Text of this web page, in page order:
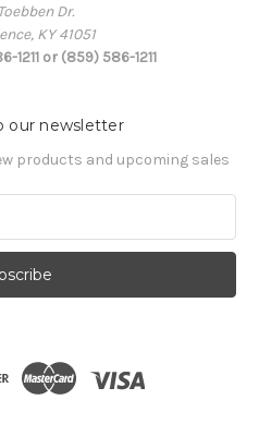
Dr.
KY 41051
or (859) 586-1211
our newsletter
products and upcoming sales